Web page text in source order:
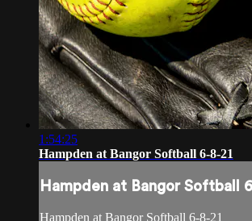
1:54:25
Hampden at Bangor Softball 6-8-21
Hampden at Bangor Softball
Hampden at Bangor Softball 6-8-21